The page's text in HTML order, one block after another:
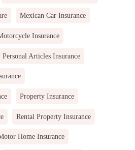
Mexican Car Insurance
Insurance
Personal Articles Insurance
Property Insurance
Rental Property Insurance
Home Insurance